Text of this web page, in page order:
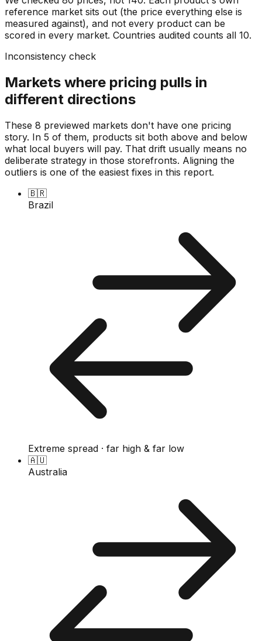
reference market sits out (the price everything else is
measured against), and not every product can be
scored in every market. Countries audited counts all 10.
Inconsistency check
Markets where pricing pulls in
different directions
These 8 previewed markets don't have one pricing
story. In 5 of them, products sit both above and below
what local buyers will pay. That drift usually means no
deliberate strategy in those storefronts. Aligning the
outliers is one of the easiest fixes in this report.
🇧🇷
Brazil
Extreme spread · far high & far low
🇦🇺
Australia